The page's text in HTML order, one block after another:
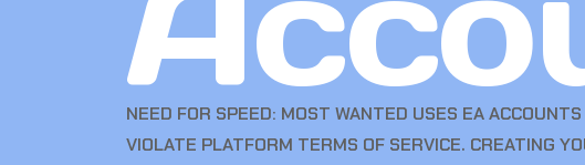
NEED FOR SPEED: MOST WANTED USES EA
VIOLATE PLATFORM TERMS OF SERVICE. CREATING